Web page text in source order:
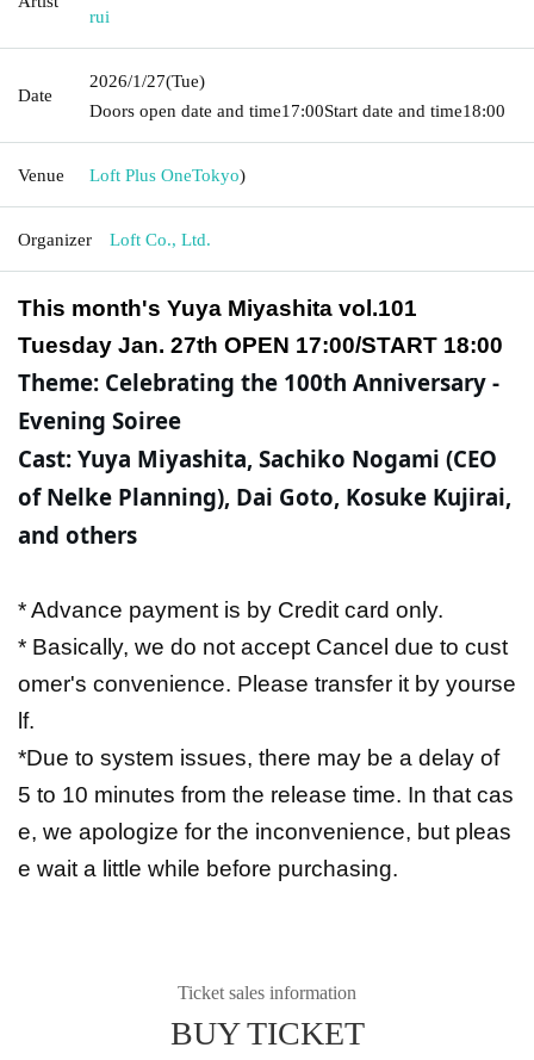
rui
Date
2026/1/27(Tue)
Doors open date and time17:00Start date and time18:00
Venue Loft Plus OneTokyo)
Organizer Loft Co., Ltd.
This month's Yuya Miyashita vol.101
Tuesday Jan. 27th OPEN 17:00/START 18:00
Theme: Celebrating the 100th Anniversary -
Evening Soiree
Cast: Yuya Miyashita, Sachiko Nogami (CEO
of Nelke Planning), Dai Goto, Kosuke Kujirai,
and others
* Advance payment is by Credit card only.
* Basically, we do not accept Cancel due to cust
omer's convenience. Please transfer it by yourse
lf.
*Due to system issues, there may be a delay of
5 to 10 minutes from the release time. In that cas
e, we apologize for the inconvenience, but pleas
e wait a little while before purchasing.
Ticket sales information
BUY TICKET